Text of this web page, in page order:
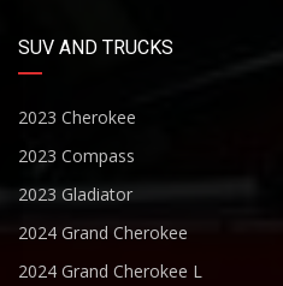
SUV AND TRUCKS
2023 Cherokee
2023 Compass
2023 Gladiator
2024 Grand Cherokee
2024 Grand Cherokee L